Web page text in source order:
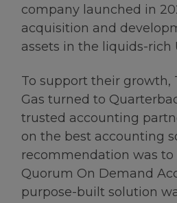
company launched in
acquisition and
assets in the liquids-rich
To support their growth,
Gas turned to
trusted accounting
on the best accounting
recommendation was
Quorum On Demand
purpose-built solution